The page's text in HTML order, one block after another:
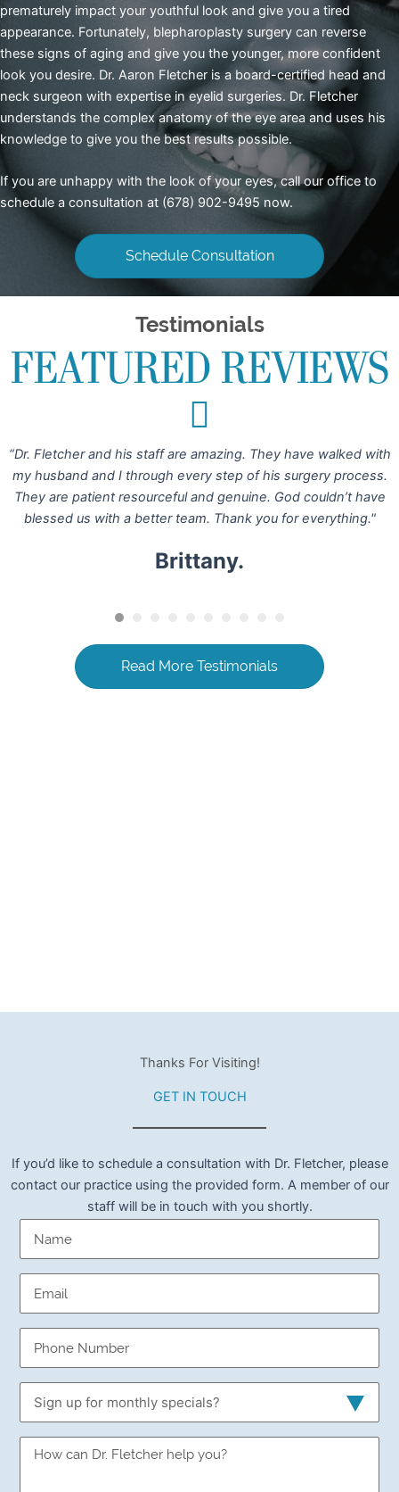
prematurely impact your youthful look and give you a tired
appearance. Fortunately, blepharoplasty surgery can reverse
these signs of aging and give you the younger, more confident
look you desire. Dr. Aaron Fletcher is a board-certified head and
neck surgeon with expertise in eyelid surgeries. Dr. Fletcher
understands the complex anatomy of the eye area and uses his
knowledge to give you the best results possible.
If you are unhappy with the look of your eyes, call our office to
schedule a consultation at (678) 902-9495 now.
Schedule Consultation
Testimonials
FEATURED REVIEWS
“Dr. Fletcher and his staff are amazing. They have walked with
my husband and I through every step of his surgery process.
They are patient resourceful and genuine. God couldn’t have
blessed us with a better team. Thank you for everything."
Brittany.
Read More Testimonials
Thanks For Visiting!
GET IN TOUCH
If you’d like to schedule a consultation with Dr. Fletcher, please
contact our practice using the provided form. A member of our
staff will be in touch with you shortly.
(Required)
for
monthly
Sign